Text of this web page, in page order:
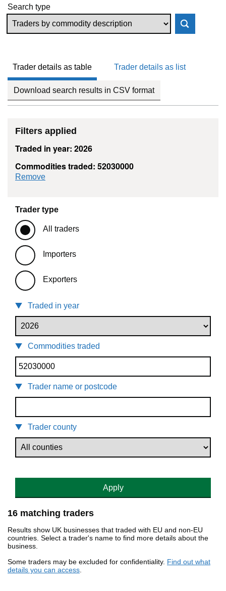
Search type
Trader details as table Trader details as list
Download search results in CSV format
Filters applied
Traded in year: 2026
Commodities traded: 52030000
Remove
Trader type
All traders
Importers
Exporters
Traded in year
Commodities traded
Trader name or postcode
Trader county
Apply
16 matching traders
Results show UK businesses that traded with EU and non-EU
countries. Select a trader's name to find more details about the
business.
Some traders may be excluded for confidentiality. Find out what
details you can access.